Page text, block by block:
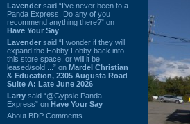
Lavender said “I've never been to a
Panda Express. Do any of you
recommend anything there?” on
Have Your Say
Lavender said “I wonder if they will
expand the Hobby Lobby back into
this store space, or will it be
leased/sold ...” on Mardel Christian
& Education, 2305 Augusta Road
Suite A: Late June 2026
Larry said “@Gypsie Panda
Express” on Have Your Say
About BDP Comments